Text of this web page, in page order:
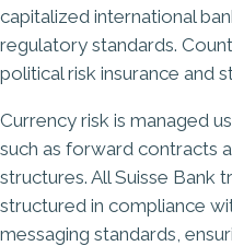
capitalized international
regulatory standards.
political risk insurance and
Currency risk is managed
such as forward contracts
structures. All Suisse Bank
structured in compliance
messaging standards,